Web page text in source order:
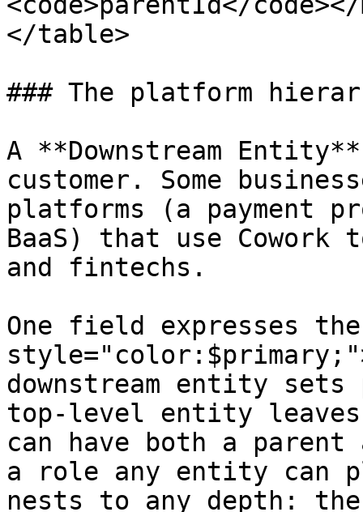
</table>
### The platform
A **Downstream
customer. Some
platforms (a payment
BaaS) that use
and fintechs.
One field expresses
downstream entity
top-level entity
can have both a
a role any entity can
nests to any depth: